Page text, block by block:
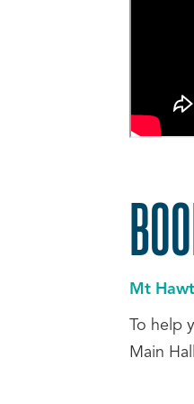
Mt
To
Main